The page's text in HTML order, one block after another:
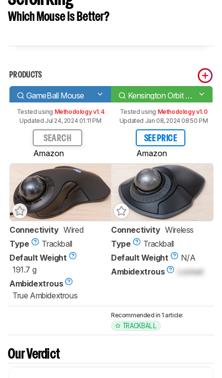
Which Mouse Is Better?
PRODUCTS
GameBall Mouse Kensington Orbit Wireless Trackball with Scroll Ring
Tested using Methodology v1.4
Updated Jul 24, 2024 01:11 PM
SEARCH
Amazon
Tested using Methodology v1.0
Updated Jan 08, 2024 08:50 PM
SEE PRICE
Amazon
Connectivity Wired
Type
Trackball
Default Weight
191.7 g
Ambidextrous
True Ambidextrous
Connectivity Wireless
Type
Trackball
Default Weight
N/A
Ambidextrous
Locked
Recommended in 1 article:
TRACKBALL
Our Verdict